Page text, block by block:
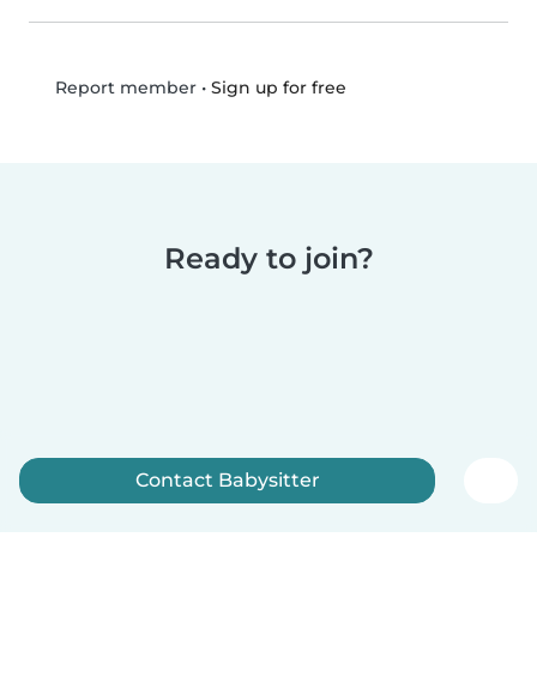
Report member• Sign up for free
Ready to join?
Contact Babysitter